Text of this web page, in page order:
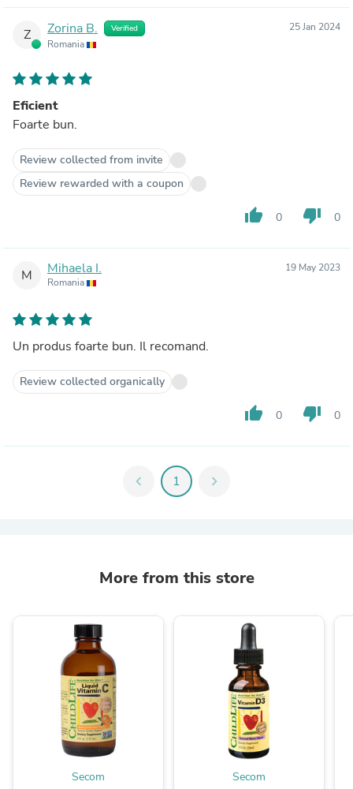
Z Zorina B. Verified
Romania
25 Jan 2024
Eficient
Foarte bun.
Review collected from invite
Review rewarded with a coupon
thumb_up 0 thumb_down 0
M Mihaela I.
Romania
19 May 2023
Un produs foarte bun. Il recomand.
Review collected organically
thumb_up 0 thumb_down 0
chevron_left 1 chevron_right
More from this store
Secom Secom